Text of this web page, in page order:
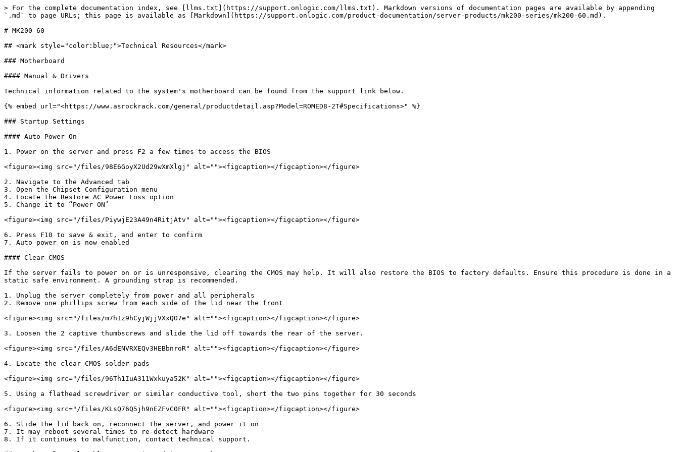
> For the complete documentation index, see [llms.txt](https://support.onlogic.com/llms.txt). Markdown versions of documentation pages are available by appending
`.md` to page URLs; this page is available as [Markdown](https://support.onlogic.com/product-documentation/server-products/mk200-series/mk200-60.md).
# MK200-60
## <mark style="color:blue;">Technical Resources</mark>
### Motherboard
#### Manual & Drivers
Technical information related to the system's motherboard can be found from the support link below.
{% embed url="<https://www.asrockrack.com/general/productdetail.asp?Model=ROMED8-2T#Specifications>" %}
### Startup Settings
#### Auto Power On
1. Power on the server and press F2 a few times to access the BIOS
<figure><img src="/files/98E6GoyX2Ud29wXmXlgj" alt=""><figcaption></figcaption></figure>
2. Navigate to the Advanced tab
3. Open the Chipset Configuration menu
4. Locate the Restore AC Power Loss option
5. Change it to “Power ON’
<figure><img src="/files/PiywjE23A49n4RitjAtv" alt=""><figcaption></figcaption></figure>
6. Press F10 to save & exit, and enter to confirm
7. Auto power on is now enabled
#### Clear CMOS
If the server fails to power on or is unresponsive, clearing the CMOS may help. It will also restore the BIOS to factory defaults. Ensure this procedure is done in a
static safe environment. A grounding strap is recommended.
1. Unplug the server completely from power and all peripherals
2. Remove one phillips screw from each side of the lid near the front
<figure><img src="/files/m7hIz9hCyjWjjVXxQO7e" alt=""><figcaption></figcaption></figure>
3. Loosen the 2 captive thumbscrews and slide the lid off towards the rear of the server.
<figure><img src="/files/A6dENVRXEQv3HEBbnroR" alt=""><figcaption></figcaption></figure>
4. Locate the clear CMOS solder pads
<figure><img src="/files/96Th1IuA311Wxkuya52K" alt=""><figcaption></figcaption></figure>
5. Using a flathead screwdriver or similar conductive tool, short the two pins together for 30 seconds
<figure><img src="/files/KLsQ76Q5jh9nEZFvC0FR" alt=""><figcaption></figcaption></figure>
6. Slide the lid back on, reconnect the server, and power it on
7. It may reboot several times to re-detect hardware
8. If it continues to malfunction, contact technical support.